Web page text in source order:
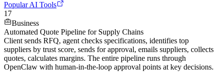
Popular AI Tools
17
Business
Automated Quote Pipeline for Supply Chains
Client sends RFQ, agent checks specifications, identifies top
suppliers by trust score, sends for approval, emails suppliers, collects
quotes, calculates margins. The entire pipeline runs through
OpenClaw with human-in-the-loop approval points at key decisions.